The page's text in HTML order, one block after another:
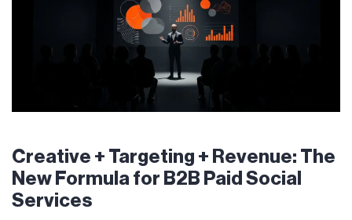
Creative + Targeting + Revenue: The
New Formula for B2B Paid Social
Services